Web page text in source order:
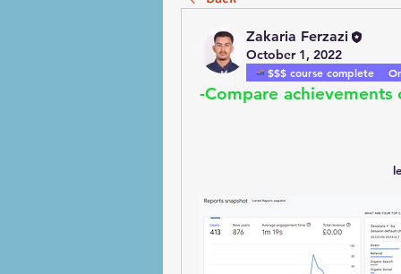
Zakaria Ferzazi
October 1, 2022
$$$ course complete
-Compare